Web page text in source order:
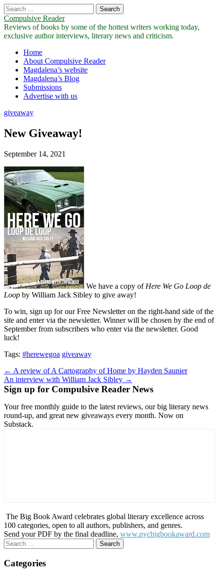
Search
for:
Compulsive Reader
Reviews of books by some of the hottest writers working today,
exclusive author interviews, literary news and criticism.
Main
menu
Skip
content
Home
About Compulsive Reader
Magdalena’s website
Magdalena’s Blog
Submissions
Advertise with us
giveaway
New Giveaway!
September 14, 2021
We have a copy of Here We Go Loop de
Loop by William Jack Sibley to give away!
To win, sign up for our Free Newsletter on the right-hand side of the
site and enter via the newsletter. Winner will be chosen by the end of
September from subscribers who enter via the newsletter. Good
luck!
Tags: #herewegoa giveaway
Post
navigation
← A review of A Cartography of Home by Hayden Saunier
An interview with William Jack Sibley →
Sign up for Compulsive Reader News
Your free monthly guide to the latest reviews, our big literary news
round-up, and great new giveaways every month. Now on
Substack.
The Big Book Award celebrates global literary excellence across
100 categories, open to all authors, publishers, and genres.
Send your PDF by the final deadline, www.nycbigbookaward.com
Search
for:
Categories